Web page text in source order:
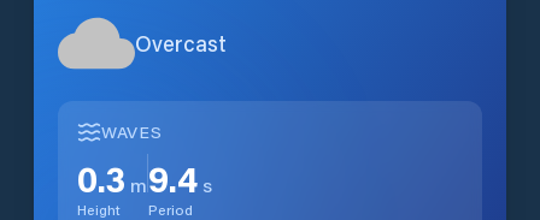
Overcast
WAVES
0.3 m
Height
9.4 s
Period